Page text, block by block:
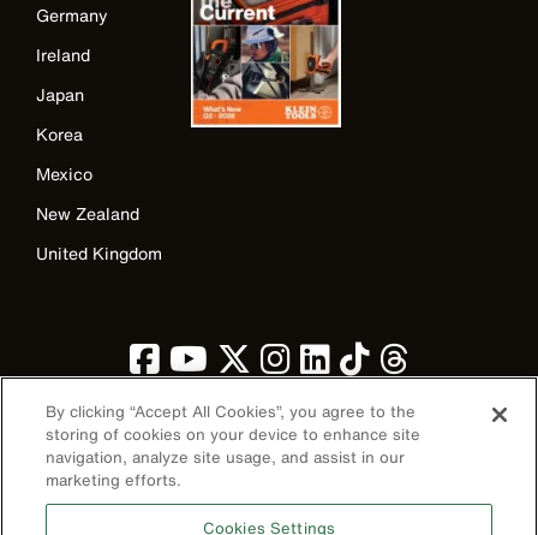
Germany
Ireland
Japan
Korea
Mexico
New Zealand
United Kingdom
Image
By clicking “Accept All Cookies”, you agree to the
storing of cookies on your device to enhance site
navigation, analyze site usage, and assist in our
marketing efforts.
Cookies Settings